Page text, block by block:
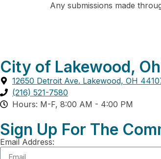
Any submissions made
City of Lakewood,
12650 Detroit Ave. Lakewood, OH
(216) 521-7580
Hours: M-F, 8:00 AM - 4:00 PM
Sign Up For The
Email Address: